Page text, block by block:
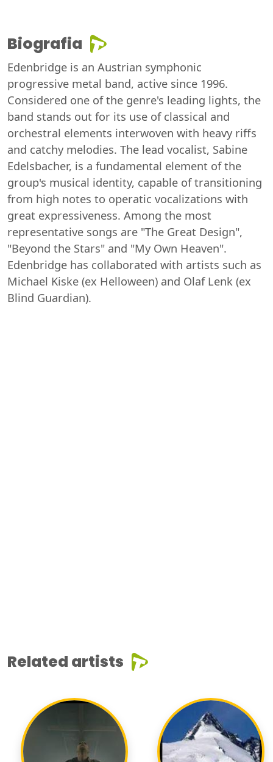
Biografia
Edenbridge is an Austrian symphonic
progressive metal band, active since 1996.
Considered one of the genre's leading lights, the
band stands out for its use of classical and
orchestral elements interwoven with heavy riffs
and catchy melodies. The lead vocalist, Sabine
Edelsbacher, is a fundamental element of the
group's musical identity, capable of transitioning
from high notes to operatic vocalizations with
great expressiveness. Among the most
representative songs are "The Great Design",
"Beyond the Stars" and "My Own Heaven".
Edenbridge has collaborated with artists such as
Michael Kiske (ex Helloween) and Olaf Lenk (ex
Blind Guardian).
Related artists